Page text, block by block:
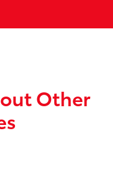
Other